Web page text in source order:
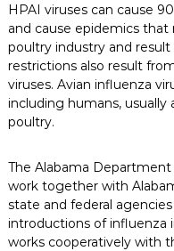
HPAI viruses can cause
and cause epidemics that
poultry industry and result
restrictions also result
viruses. Avian influenza
including humans,
poultry.
The Alabama
work together with
state and federal
introductions of influenza
works cooperatively with